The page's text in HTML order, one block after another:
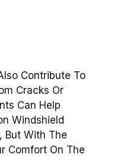
Contribute To
Cracks Or
Can Help
Windshield
But With The
Comfort On The